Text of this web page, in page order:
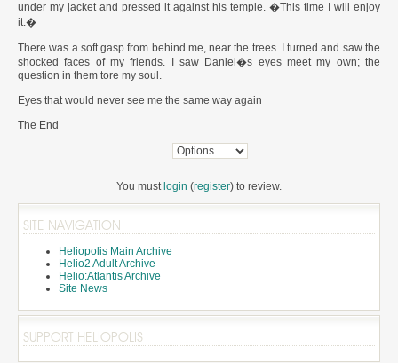
under my jacket and pressed it against his temple. �This time I will enjoy
it.�
There was a soft gasp from behind me, near the trees. I turned and saw the
shocked faces of my friends. I saw Daniel�s eyes meet my own; the
question in them tore my soul.
Eyes that would never see me the same way again
The End
You must login (register) to review.
SITE NAVIGATION
Heliopolis Main Archive
Helio2 Adult Archive
Helio:Atlantis Archive
Site News
SUPPORT HELIOPOLIS